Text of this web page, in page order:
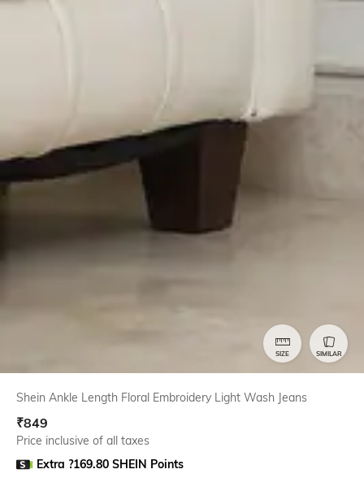
SIZE SIMILAR
Shein Ankle Length Floral Embroidery Light Wash Jeans
₹849
Price inclusive of all taxes
Extra ?169.80 SHEIN Points